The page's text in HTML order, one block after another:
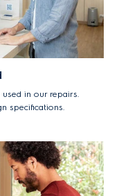
in our repairs.
specifications.